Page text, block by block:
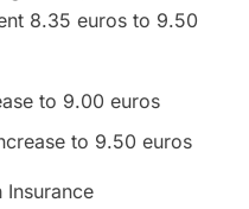
8.35 euros to 9.50
to 9.00 euros
to 9.50 euros
Insurance